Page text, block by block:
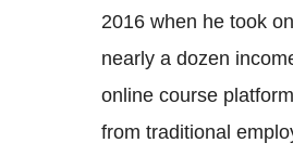
2016 when he took
nearly a dozen
online course
from traditional